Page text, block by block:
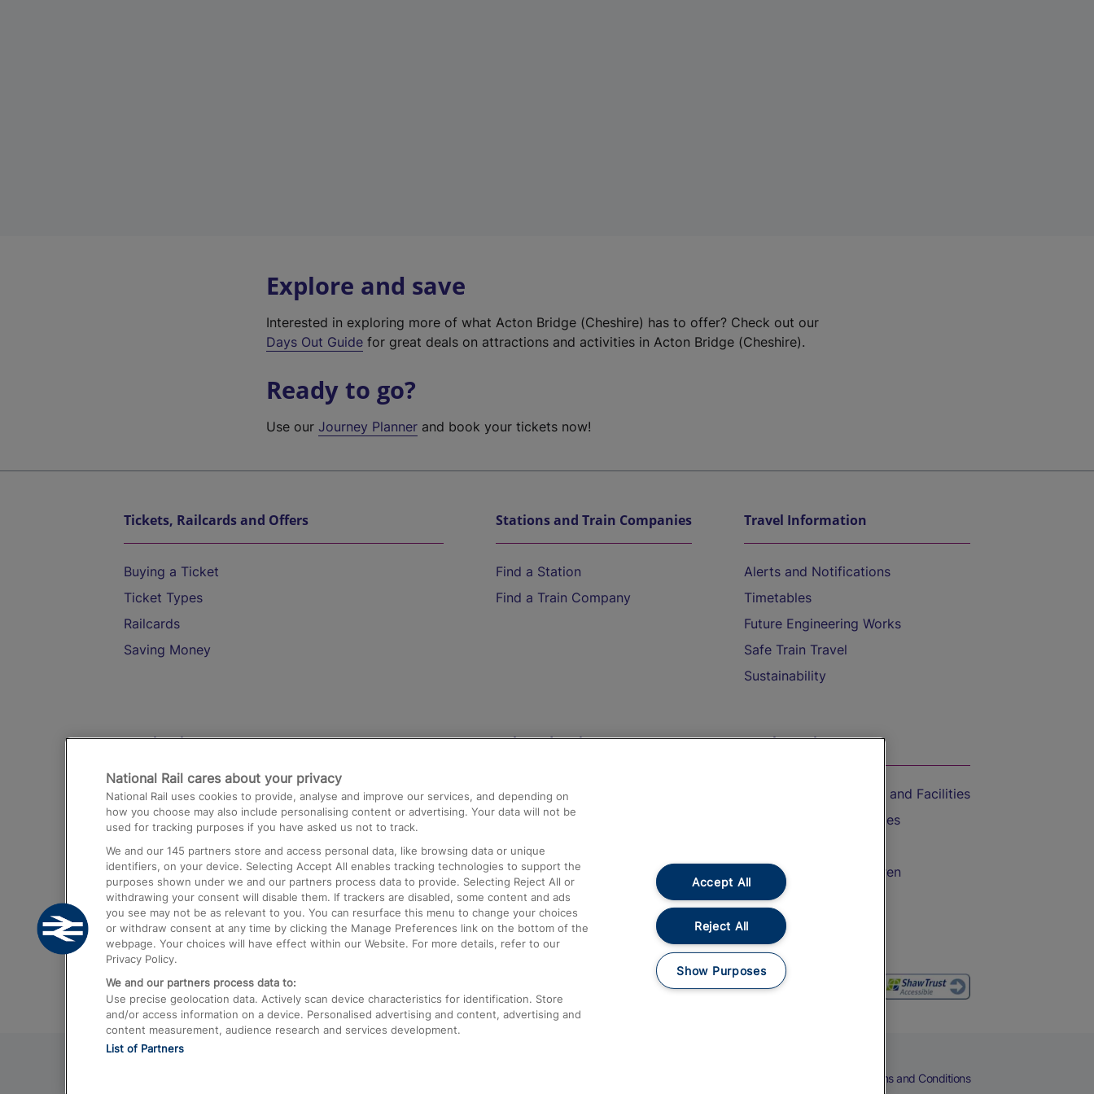
Explore and save
Interested in exploring more of what Acton Bridge (Cheshire) has to offer? Check out our
Days Out Guide for great deals on attractions and activities in Acton Bridge (Cheshire).
Ready to go?
Use ourJourney Planner and book your tickets now!
Tickets, Railcards and Offers
Buying a Ticket
Ticket Types
Railcards
Saving Money
Stations and Train Companies
Find a Station
Find a Train Company
Travel Information
Alerts and Notifications
Timetables
Future Engineering Works
Safe Train Travel
Sustainability
Destinations
Trains from London Paddington to Heathrow
Airport
Trains from London to Birmingham
Trains from Edinburgh to Kings Cross
Trains from Gatwick Airport to London
Help and Assistance
Compensation and Refunds
Contact Us
Complaints
Passenger Assist
Media
Text 61016
On the Train
Accessible Train Travel and Facilities
Train Travel with Bicycles
Train Travel with Children
Food and Drink
Terms and Conditions
National Rail cares about your privacy
National Rail uses cookies to provide, analyse and improve our services, and depending on
how you choose may also include personalising content or advertising. Your data will not be
used for tracking purposes if you have asked us not to track.
We and our 145 partners store and access personal data, like browsing data or unique
identifiers, on your device. Selecting Accept All enables tracking technologies to support the
purposes shown under we and our partners process data to provide. Selecting Reject All or
withdrawing your consent will disable them. If trackers are disabled, some content and ads
you see may not be as relevant to you. You can resurface this menu to change your choices
or withdraw consent at any time by clicking the Manage Preferences link on the bottom of the
webpage. Your choices will have effect within our Website. For more details, refer to our
Privacy Policy.
We and our partners process data to:
Use precise geolocation data. Actively scan device characteristics for identification. Store
and/or access information on a device. Personalised advertising and content, advertising and
content measurement, audience research and services development.
List of Partners
Accept All
Reject All
Show Purposes